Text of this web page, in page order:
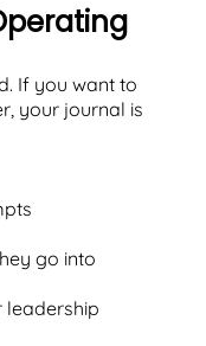
If you want to
your journal is
go into
leadership